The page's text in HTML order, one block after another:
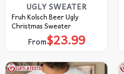
UGLY SWEATER
Fruh Kolsch Beer Ugly
Christmas Sweater
From$23.99